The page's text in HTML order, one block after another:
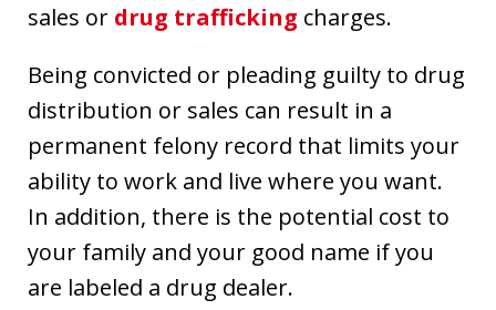
sales or drug trafficking charges.
Being convicted or pleading guilty to drug
distribution or sales can result in a
permanent felony record that limits your
ability to work and live where you want.
In addition, there is the potential cost to
your family and your good name if you
are labeled a drug dealer.